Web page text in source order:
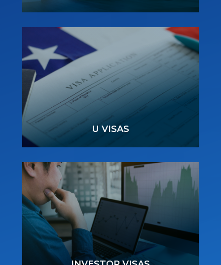
U VISAS